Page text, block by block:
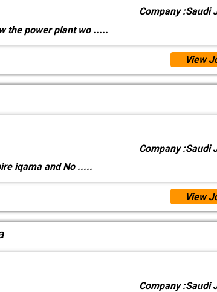
Company :Saudi
the power plant wo .....
View
Company :Saudi
iqama and No .....
View
Company :Saudi